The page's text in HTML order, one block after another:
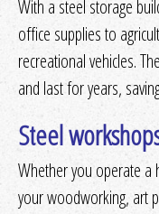
With a steel storage
office supplies to
recreational vehicles.
and last for years,
Steel
Whether you operate a
your woodworking, art